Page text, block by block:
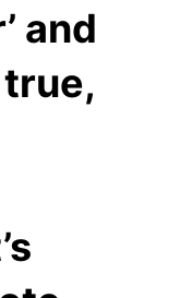
and
true,